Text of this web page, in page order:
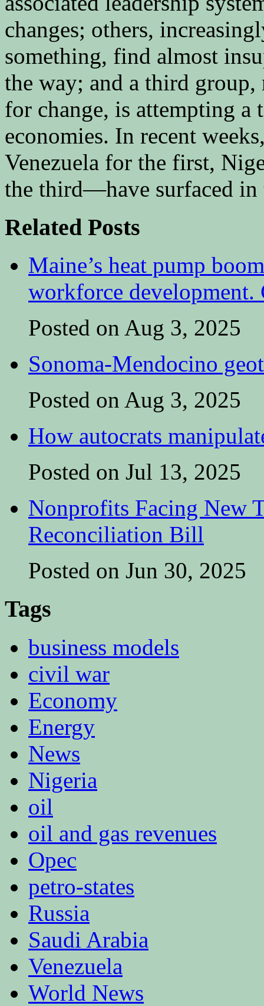
changes; others,
something, find almost
the way; and a third group,
for change, is attempting
economies. In recent
Venezuela for the first,
the third—have surfaced in
Related Posts
Maine’s heat pump
workforce development.
Posted on Aug 3, 2025
Sonoma-Mendocino
Posted on Aug 3, 2025
How autocrats
Posted on Jul 13, 2025
Nonprofits Facing New
Reconciliation Bill
Posted on Jun 30, 2025
Tags
business models
civil war
Economy
Energy
News
Nigeria
oil
oil and gas revenues
Opec
petro-states
Russia
Saudi Arabia
Venezuela
World News